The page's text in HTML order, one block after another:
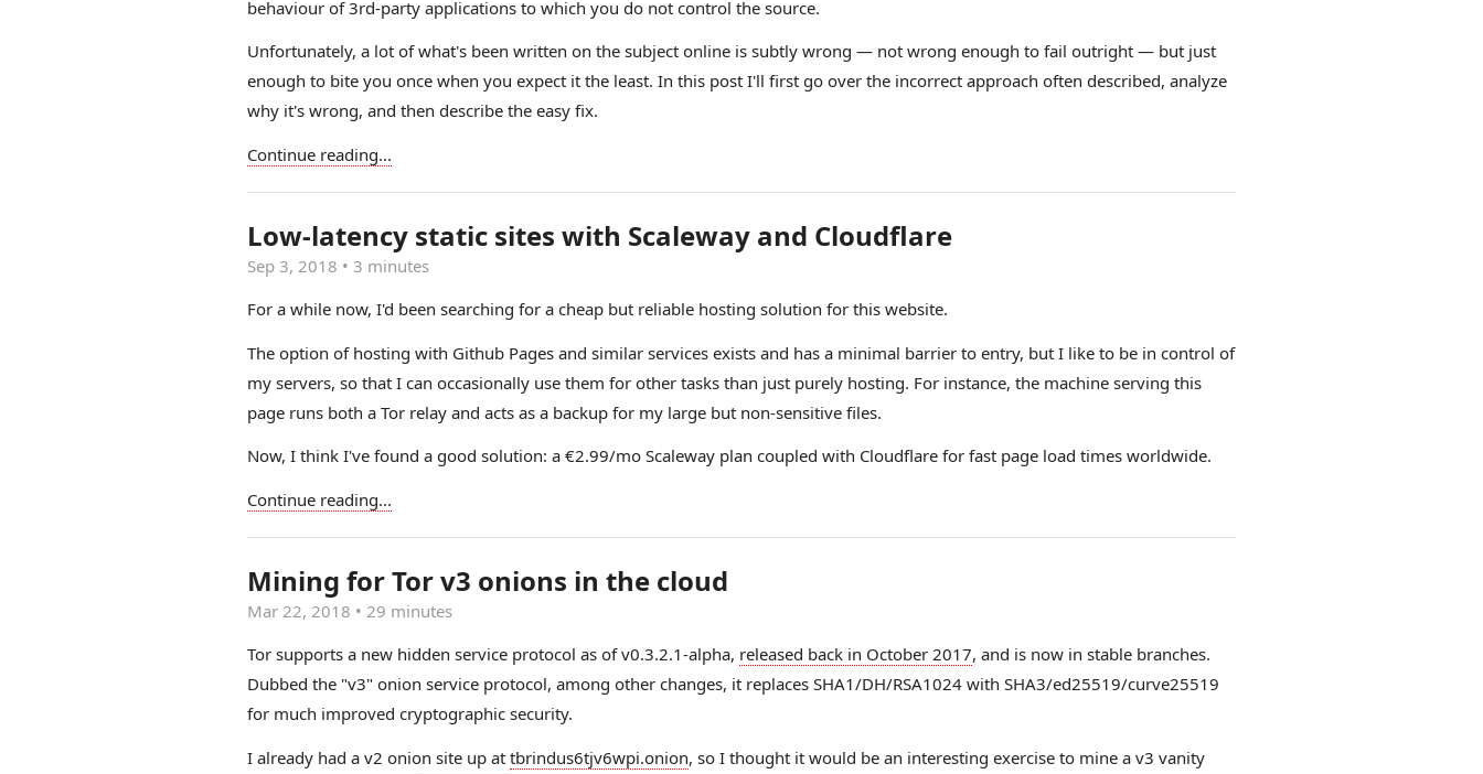
behaviour of 3rd-party applications to which you do not control the source.
Unfortunately, a lot of what's been written on the subject online is subtly wrong — not wrong enough to fail outright — but just
enough to bite you once when you expect it the least. In this post I'll first go over the incorrect approach often described, analyze
why it's wrong, and then describe the easy fix.
Continue reading...
Low-latency static sites with Scaleway and Cloudflare
Sep 3, 2018 • 3 minutes
For a while now, I'd been searching for a cheap but reliable hosting solution for this website.
The option of hosting with Github Pages and similar services exists and has a minimal barrier to entry, but I like to be in control of
my servers, so that I can occasionally use them for other tasks than just purely hosting. For instance, the machine serving this
page runs both a Tor relay and acts as a backup for my large but non-sensitive files.
Now, I think I've found a good solution: a €2.99/mo Scaleway plan coupled with Cloudflare for fast page load times worldwide.
Continue reading...
Mining for Tor v3 onions in the cloud
Mar 22, 2018 • 29 minutes
Tor supports a new hidden service protocol as of v0.3.2.1-alpha, released back in October 2017, and is now in stable branches.
Dubbed the "v3" onion service protocol, among other changes, it replaces SHA1/DH/RSA1024 with SHA3/ed25519/curve25519
for much improved cryptographic security.
I already had a v2 onion site up at tbrindus6tjv6wpi.onion, so I thought it would be an interesting exercise to mine a v3 vanity